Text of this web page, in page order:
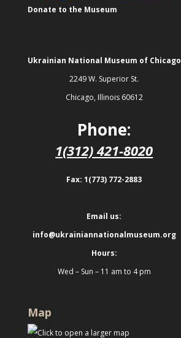
Donate to the Museum
Ukrainian National Museum of Chicago
2249 W. Superior St.
Chicago, Illinois 60612
Phone:
1(312) 421-8020
Fax: 1(773) 772-2883
Email us:
info@ukrainiannationalmuseum.org
Hours:
Wed – Sun – 11 am to 4 pm
Map